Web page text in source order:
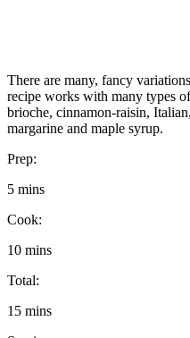
There are many, fancy
recipe works with many types
brioche, cinnamon-raisin,
margarine and maple syrup.
Prep:
5 mins
Cook:
10 mins
Total:
15 mins